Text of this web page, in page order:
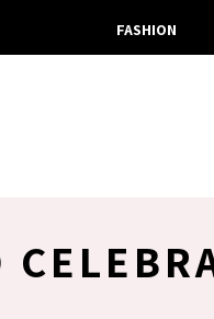
FASHION